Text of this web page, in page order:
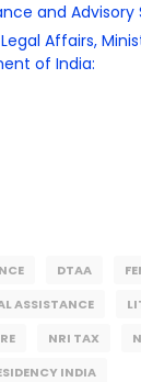
and Advisory
Affairs,
of India:
DTAA
ASSISTANCE
NRI TAX
INDIA